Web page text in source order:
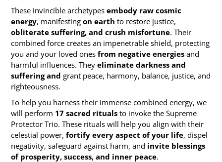
These invincible archetypesembody raw cosmic
energy, manifestingon earthto restore justice,
obliterate suffering, and crush misfortune. Their
combined force creates an impenetrable shield, protecting
you and your loved onesfrom negative energies and
harmful influences. Theyeliminate darkness and
suffering and grant peace, harmony, balance, justice, and
righteousness.
To help you harness their immense combined energy, we
will perform 17 sacred rituals to invoke the Supreme
Protector Trio. These rituals will help you align with their
celestial power,fortify every aspect of your life, dispel
negativity, safeguard against harm, and invite blessings
of prosperity, success, and inner peace.